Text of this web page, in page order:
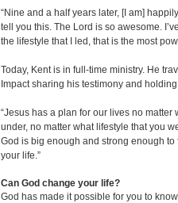
“Nine and a half years later, [I am]
tell you this. The Lord is so awesome.
the lifestyle that I led, that is the most
Today, Kent is in full-time ministry. He
Impact sharing his testimony and
“Jesus has a plan for our lives no
under, no matter what lifestyle that you
God is big enough and strong enough
your life.”
Can God change your life?
God has made it possible for you to